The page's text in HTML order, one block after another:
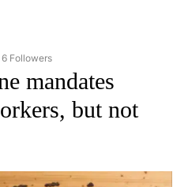
"AP NATIONAL" TO RECEIVE
6 Followers
mandates
but not